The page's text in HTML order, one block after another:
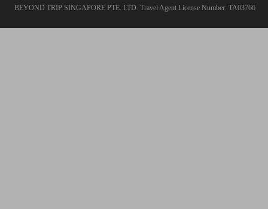
BEYOND TRIP SINGAPORE PTE. LTD. Travel Agent License Number: TA03766